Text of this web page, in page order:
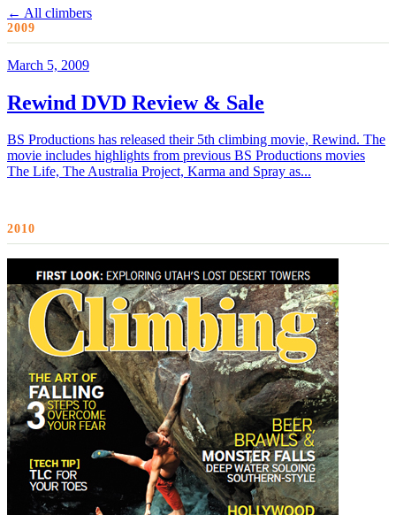
← All climbers
2009
March 5, 2009
Rewind DVD Review & Sale
BS Productions has released their 5th climbing movie, Rewind. The
movie includes highlights from previous BS Productions movies
The Life, The Australia Project, Karma and Spray as...
2010